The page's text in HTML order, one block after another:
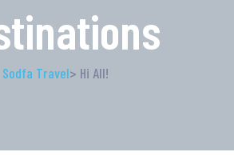
Sodfa Travel> Hi All!